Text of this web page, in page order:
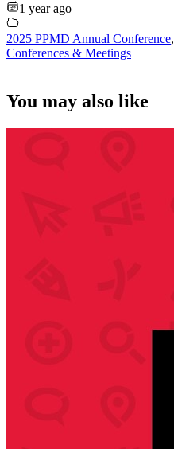
1 year ago
2025 PPMD Annual Conference,
Conferences & Meetings
You may also like